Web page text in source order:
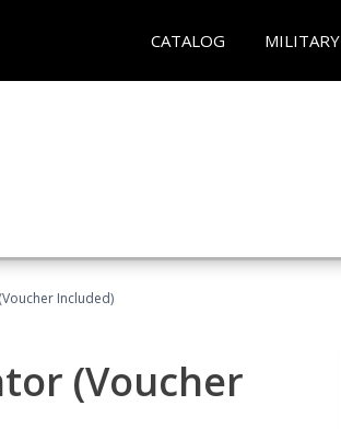
CATALOG MILITARY
Included)
(Voucher